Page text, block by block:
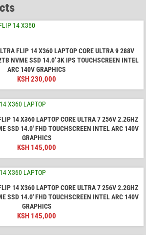
FLIP 14 X360 LAPTOP CORE ULTRA 9 288V
NVME SSD 14.0′ 3K IPS TOUCHSCREEN INTEL
ARC 140V GRAPHICS
KSH230,000
14 X360 LAPTOP CORE ULTRA 7 256V 2.2GHZ
SSD 14.0′ FHD TOUCHSCREEN INTEL ARC 140V
GRAPHICS
KSH 145,000
14 X360 LAPTOP CORE ULTRA 7 256V 2.2GHZ
SSD 14.0′ FHD TOUCHSCREEN INTEL ARC 140V
GRAPHICS
KSH 145,000